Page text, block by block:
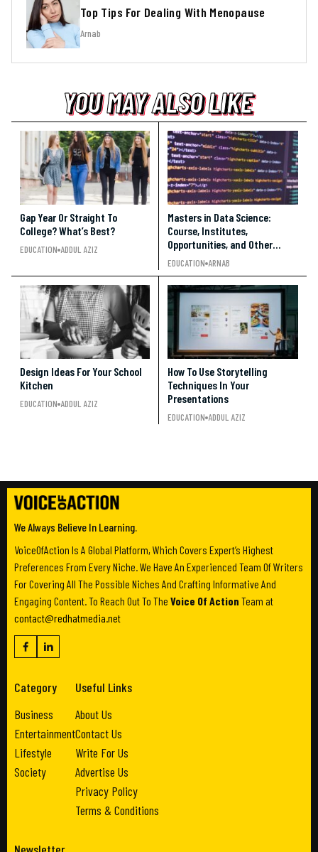
Top Tips For Dealing With Menopause
Arnab
YOU MAY ALSO LIKE
YOU MAY ALSO LIKE
YOU MAY ALSO LIKE
Gap Year Or Straight To
College? What’s Best?
EDUCATION ADDUL AZIZ
Masters in Data Science:
Course, Institutes,
Opportunities, and Other
Details
EDUCATION ARNAB
Design Ideas For Your School
Kitchen
EDUCATION ADDUL AZIZ
How To Use Storytelling
Techniques In Your
Presentations
EDUCATION ADDUL AZIZ
We Always Believe In Learning.
VoiceOfAction Is A Global Platform, Which Covers Expert’s Highest
Preferences From Every Niche. We Have An Experienced Team Of Writers
For Covering All The Possible Niches And Crafting Informative And
Engaging Content. To Reach Out To The Voice Of Action Team at
contact@redhatmedia.net
Category
Business
Entertainment
Lifestyle
Society
Useful Links
About Us
Contact Us
Write For Us
Advertise Us
Privacy Policy
Terms & Conditions
Newsletter